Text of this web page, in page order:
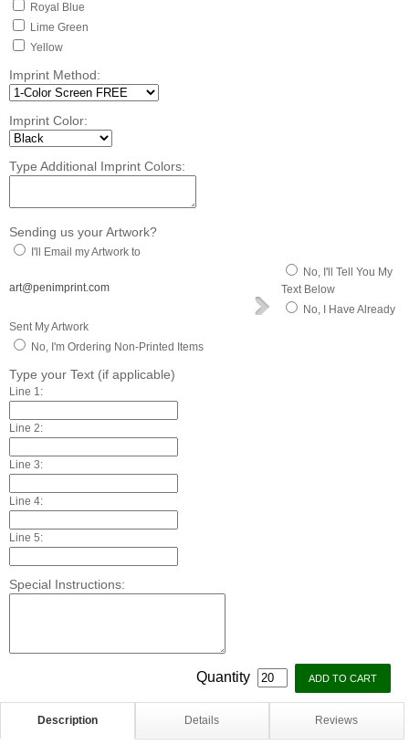
Royal Blue
Lime Green
Yellow
Imprint Method:
Imprint Color:
Type Additional Imprint Colors:
Sending us your Artwork?
I'll Email my Artwork to
art@penimprint.com
No, I'll Tell You My
Text Below
No, I Have Already
Sent My Artwork
No, I'm Ordering Non-Printed Items
Type your Text (if applicable)
Line 1:
Line 2:
Line 3:
Line 4:
Line 5:
Special Instructions:
Quantity
Description Details Reviews